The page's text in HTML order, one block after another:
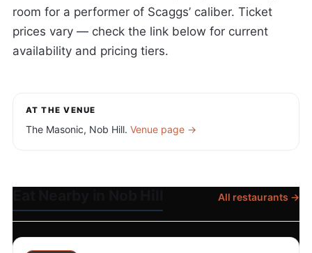
room for a performer of Scaggs’ caliber. Ticket
prices vary — check the link below for current
availability and pricing tiers.
AT THE VENUE
The Masonic, Nob Hill. Venue page →
All restaurants →